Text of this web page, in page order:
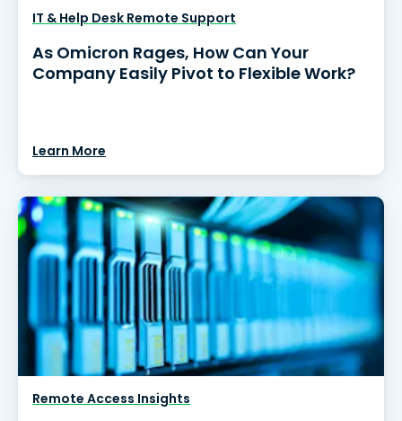
IT & Help Desk Remote Support
As Omicron Rages, How Can Your
Company Easily Pivot to Flexible Work?
Learn More
Remote Access Insights